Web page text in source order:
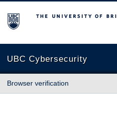
The University of British
UBC Cybersecurity
Browser verification